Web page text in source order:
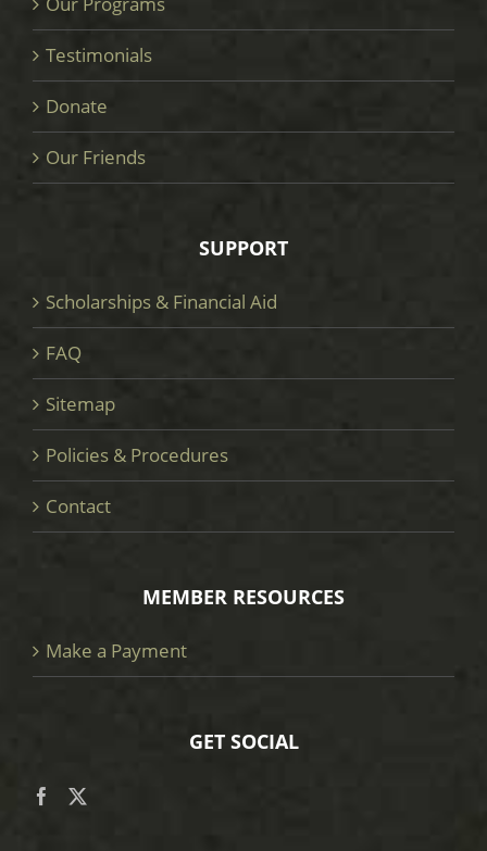
Testimonials
Donate
Our Friends
SUPPORT
Scholarships & Financial Aid
FAQ
Sitemap
Policies & Procedures
Contact
MEMBER RESOURCES
Make a Payment
GET SOCIAL